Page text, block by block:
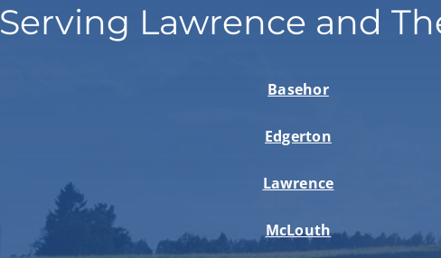
Serving Lawrence and
Basehor
Edgerton
Lawrence
McLouth